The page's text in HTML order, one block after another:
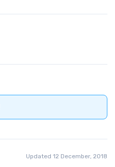
Updated 12 December, 2018